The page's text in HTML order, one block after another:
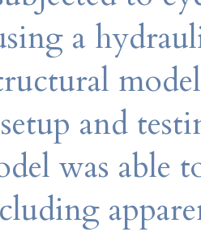
a
and
was able